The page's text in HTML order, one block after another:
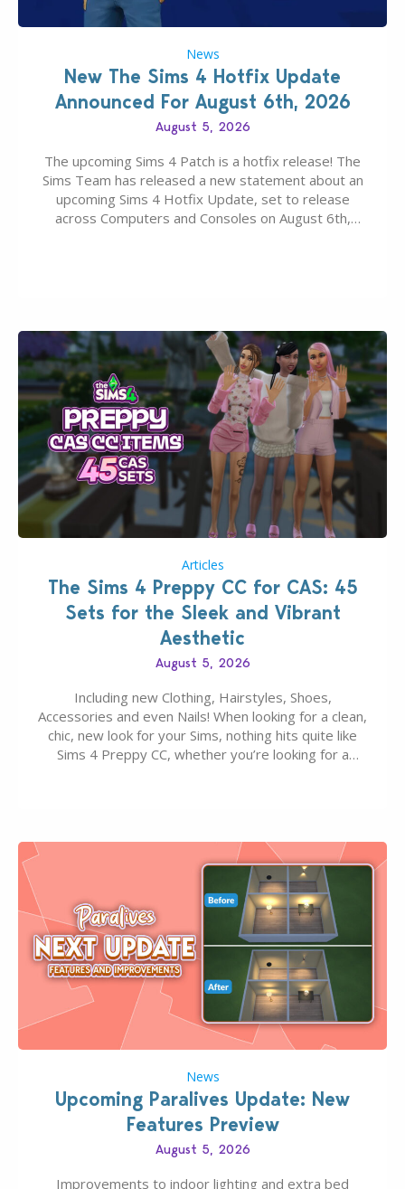
News
New The Sims 4 Hotfix Update
Announced For August 6th, 2026
August 5, 2026
The upcoming Sims 4 Patch is a hotfix release! The
Sims Team has released a new statement about an
upcoming Sims 4 Hotfix Update, set to release
across Computers and Consoles on August 6th,
Articles
The Sims 4 Preppy CC for CAS: 45
Sets for the Sleek and Vibrant
Aesthetic
August 5, 2026
Including new Clothing, Hairstyles, Shoes,
Accessories and even Nails! When looking for a clean,
chic, new look for your Sims, nothing hits quite like
Sims 4 Preppy CC, whether you’re looking for a
News
Upcoming Paralives Update: New
Features Preview
August 5, 2026
Improvements to indoor lighting and extra bed